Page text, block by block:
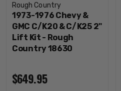
Rough Country
1973-1976 Chevy &
GMC C/K20 & C/K25 2"
Lift Kit - Rough
Country 18630
$649.95